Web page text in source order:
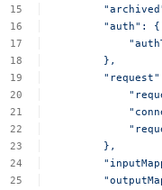
"auth":
{
},
},